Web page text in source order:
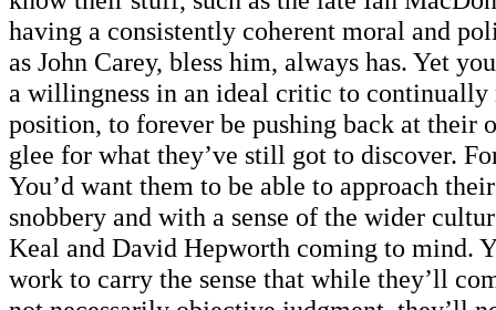
having a consistently coherent moral and
as John Carey, bless him, always has. Yet
a willingness in an ideal critic to
position, to forever be pushing back at their
glee for what they’ve still got to discover.
You’d want them to be able to approach
snobbery and with a sense of the wider
Keal and David Hepworth coming to mind.
work to carry the sense that while they’ll